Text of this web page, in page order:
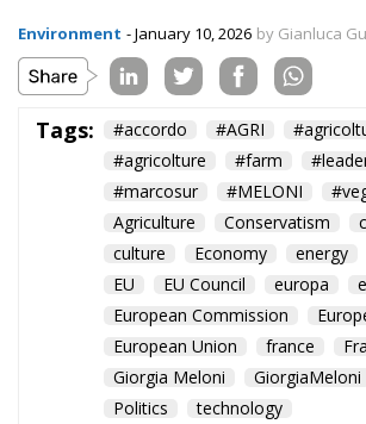
Environment - January 10, 2026 by Gianluca
Tags: #accordo #AGRI
#agricolture
#farm
#marcosur
#MELONI
Agriculture
Conservatism
culture
Economy energy
EU
EU Council europa
European Commission
European Union
france
Giorgia Meloni
GiorgiaMeloni
Politics
technology